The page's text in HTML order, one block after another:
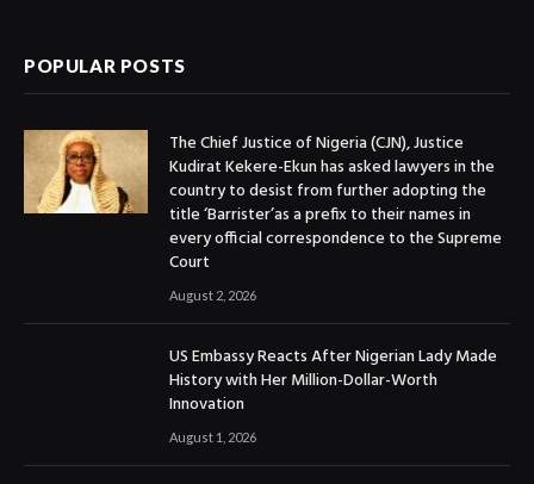
POPULAR POSTS
The Chief Justice of Nigeria (CJN), Justice
Kudirat Kekere-Ekun has asked lawyers in the
country to desist from further adopting the
title ‘Barrister’as a prefix to their names in
every official correspondence to the Supreme
Court
August 2, 2026
US Embassy Reacts After Nigerian Lady Made
History with Her Million-Dollar-Worth
Innovation
August 1, 2026